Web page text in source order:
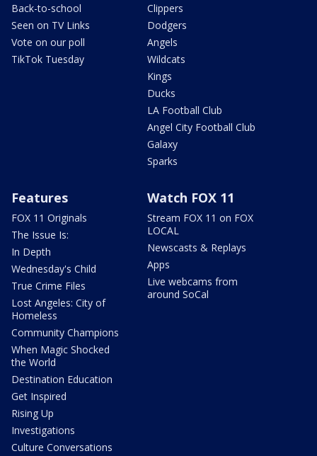
Back-to-school
Seen on TV Links
Vote on our poll
TikTok Tuesday
Clippers
Dodgers
Angels
Wildcats
Kings
Ducks
LA Football Club
Angel City Football Club
Galaxy
Sparks
Features
FOX 11 Originals
The Issue Is:
In Depth
Wednesday's Child
True Crime Files
Lost Angeles: City of
Homeless
Community Champions
When Magic Shocked
the World
Destination Education
Get Inspired
Rising Up
Investigations
Culture Conversations
Watch FOX 11
Stream FOX 11 on FOX
LOCAL
Newscasts & Replays
Apps
Live webcams from
around SoCal